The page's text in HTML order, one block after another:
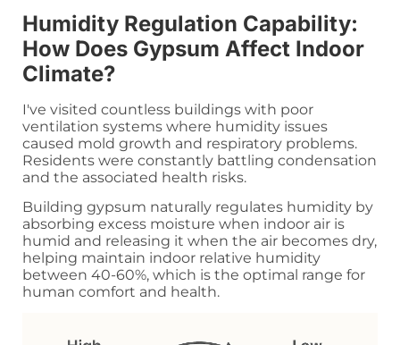
Humidity Regulation Capability:
How Does Gypsum Affect Indoor
Climate?
I've visited countless buildings with poor
ventilation systems where humidity issues
caused mold growth and respiratory problems.
Residents were constantly battling condensation
and the associated health risks.
Building gypsum naturally regulates humidity by
absorbing excess moisture when indoor air is
humid and releasing it when the air becomes dry,
helping maintain indoor relative humidity
between 40-60%, which is the optimal range for
human comfort and health.